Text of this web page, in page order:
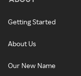
Getting Started
About Us
Our New Name